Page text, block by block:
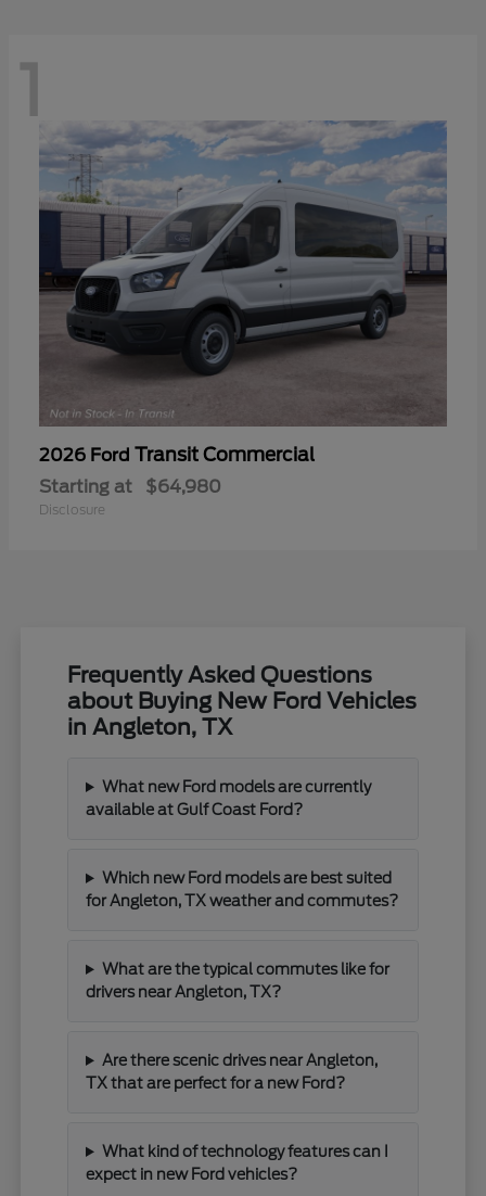
1
2026 Ford Transit Commercial
Starting at $64,980
Disclosure
Frequently Asked Questions
about Buying New Ford Vehicles
in Angleton, TX
What new Ford models are currently
available at Gulf Coast Ford?
Which new Ford models are best suited
for Angleton, TX weather and commutes?
What are the typical commutes like for
drivers near Angleton, TX?
Are there scenic drives near Angleton,
TX that are perfect for a new Ford?
What kind of technology features can I
expect in new Ford vehicles?